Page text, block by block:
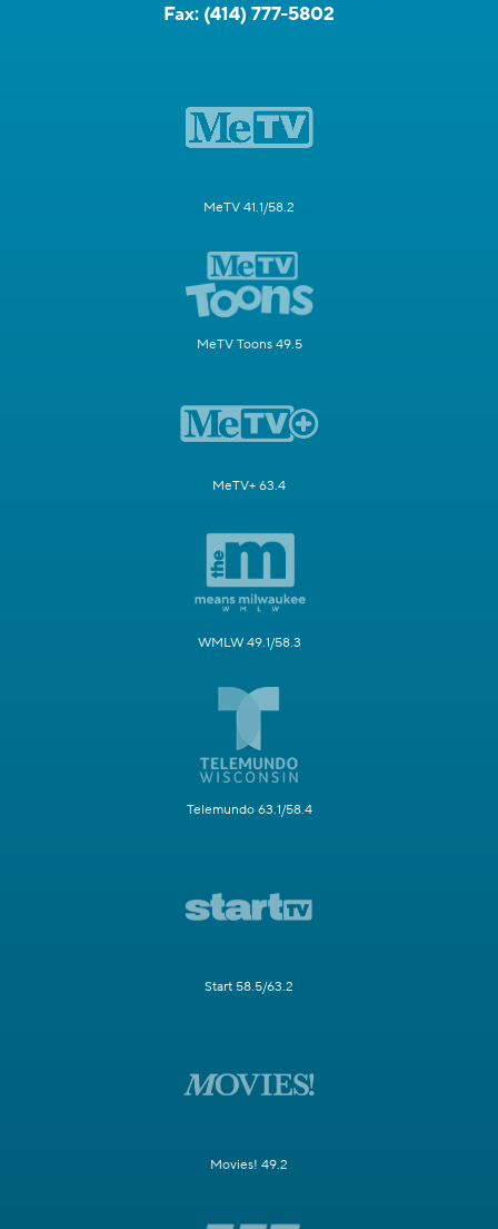
Fax: (414) 777-5802
MeTV 41.1/58.2
MeTV Toons 49.5
MeTV+ 63.4
WMLW 49.1/58.3
Telemundo 63.1/58.4
Start 58.5/63.2
Movies! 49.2